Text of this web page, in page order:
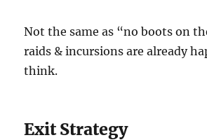
Not the same as “no boots on
raids & incursions are already
think.
Exit Strategy